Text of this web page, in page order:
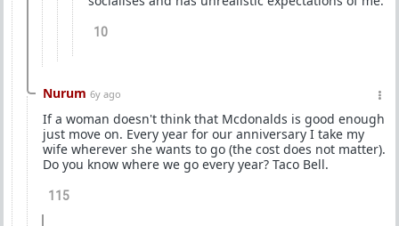
10
Nurum 6y ago
If a woman doesn't think that Mcdonalds is good enough
just move on. Every year for our anniversary I take my
wife wherever she wants to go (the cost does not matter).
Do you know where we go every year? Taco Bell.
115